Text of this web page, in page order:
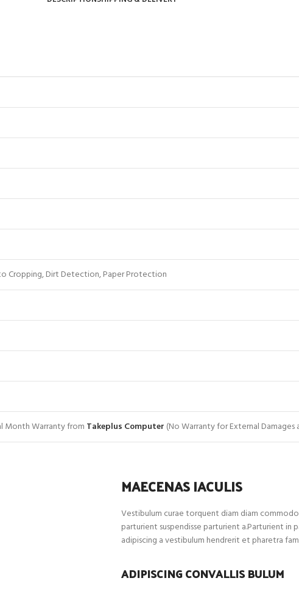
Cropping, Dirt Detection, Paper Protection
Month Warranty from Takeplus Computer (No Warranty for External
MAECENAS IACULIS
Vestibulum curae torquent diam diam
parturient suspendisse parturient a.Parturient in
adipiscing a vestibulum hendrerit et pharetra
ADIPISCING CONVALLIS BULUM